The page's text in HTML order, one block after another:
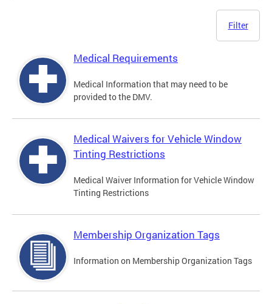
Filter
Medical Requirements
Medical Information that may need to be
provided to the DMV.
Medical Waivers for Vehicle Window
Tinting Restrictions
Medical Waiver Information for Vehicle Window
Tinting Restrictions
Membership Organization Tags
Information on Membership Organization Tags